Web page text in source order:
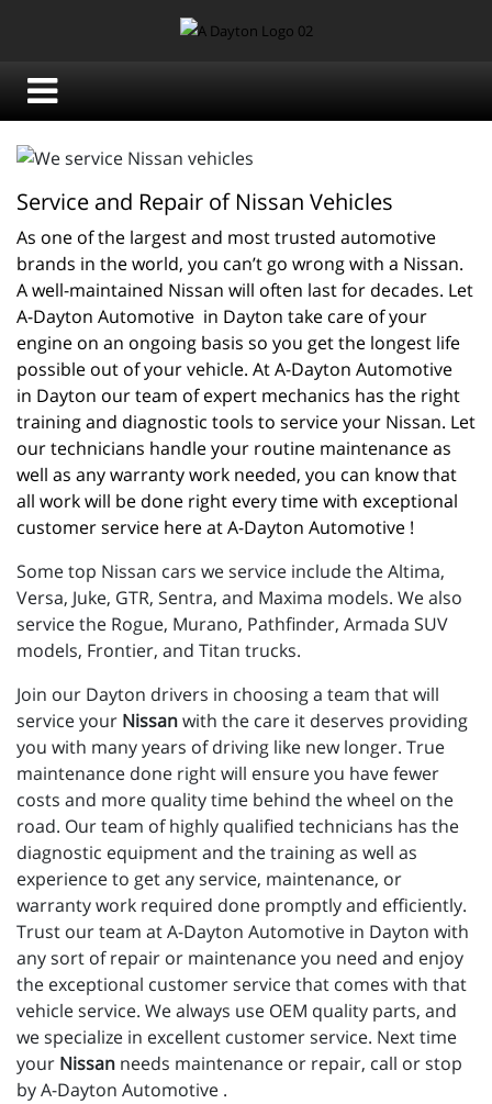
Service and Repair of Nissan Vehicles
As one of the largest and most trusted automotive
brands in the world, you can’t go wrong with a Nissan.
A well-maintained Nissan will often last for decades. Let
A-Dayton Automotive  in Dayton take care of your
engine on an ongoing basis so you get the longest life
possible out of your vehicle. At A-Dayton Automotive
in Dayton our team of expert mechanics has the right
training and diagnostic tools to service your Nissan. Let
our technicians handle your routine maintenance as
well as any warranty work needed, you can know that
all work will be done right every time with exceptional
customer service here at A-Dayton Automotive !
Some top Nissan cars we service include the Altima,
Versa, Juke, GTR, Sentra, and Maxima models. We also
service the Rogue, Murano, Pathfinder, Armada SUV
models, Frontier, and Titan trucks.
Join our Dayton drivers in choosing a team that will
service your Nissanwith the care it deserves providing
you with many years of driving like new longer. True
maintenance done right will ensure you have fewer
costs and more quality time behind the wheel on the
road. Our team of highly qualified technicians has the
diagnostic equipment and the training as well as
experience to get any service, maintenance, or
warranty work required done promptly and efficiently.
Trust our team at A-Dayton Automotive in Dayton with
any sort of repair or maintenance you need and enjoy
the exceptional customer service that comes with that
vehicle service. We always use OEM quality parts, and
we specialize in excellent customer service. Next time
your Nissan needs maintenance or repair, call or stop
by A-Dayton Automotive .